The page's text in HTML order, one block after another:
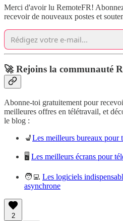
Merci d'avoir lu RemoteFR!
recevoir de nouveaux postes et
🚀 Rejoins la communauté
Abonne-toi gratuitement pour
meilleures offres en télétravail, et
le blog :
💺Les meilleurs bureaux pour
🖥️ Les meilleurs écrans pour
🧑‍💻 Les logiciels
asynchrone
2